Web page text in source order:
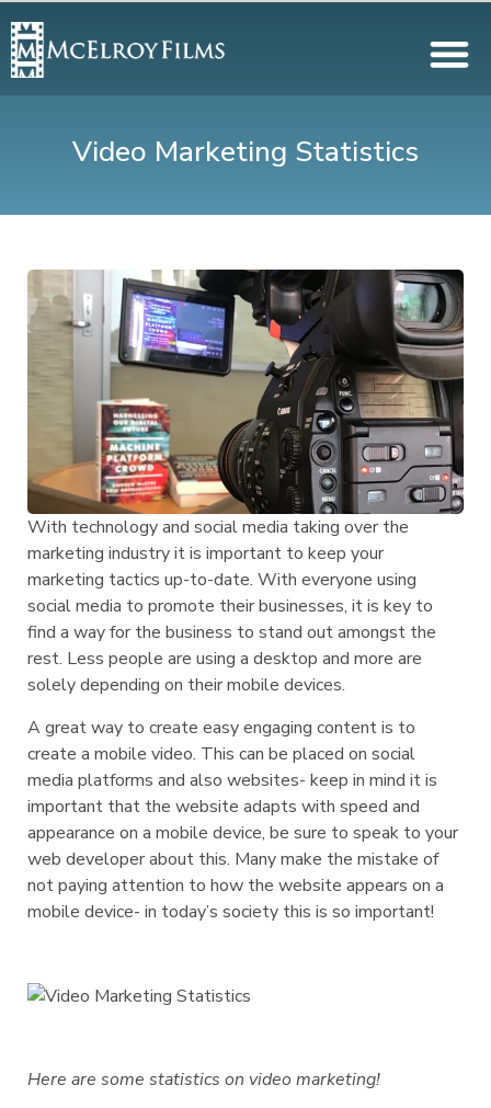
Video Marketing Statistics
With technology and social media taking over the
marketing industry it is important to keep your
marketing tactics up-to-date. With everyone using
social media to promote their businesses, it is key to
find a way for the business to stand out amongst the
rest. Less people are using a desktop and more are
solely depending on their mobile devices.
A great way to create easy engaging content is to
create a mobile video. This can be placed on social
media platforms and also websites- keep in mind it is
important that the website adapts with speed and
appearance on a mobile device, be sure to speak to your
web developer about this. Many make the mistake of
not paying attention to how the website appears on a
mobile device- in today’s society this is so important!
Here are some statistics on video marketing!